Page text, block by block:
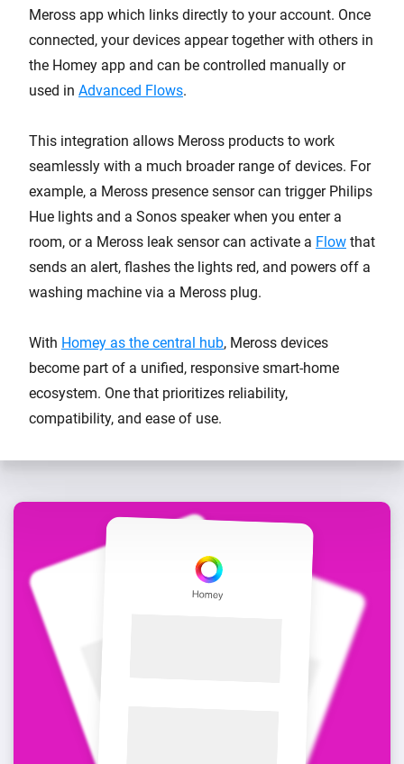
Meross app which links directly to your account. Once
connected, your devices appear together with others in
the Homey app and can be controlled manually or
used in Advanced Flows.
This integration allows Meross products to work
seamlessly with a much broader range of devices. For
example, a Meross presence sensor can trigger Philips
Hue lights and a Sonos speaker when you enter a
room, or a Meross leak sensor can activate a Flow that
sends an alert, flashes the lights red, and powers off a
washing machine via a Meross plug.
With Homey as the central hub, Meross devices
become part of a unified, responsive smart-home
ecosystem. One that prioritizes reliability,
compatibility, and ease of use.